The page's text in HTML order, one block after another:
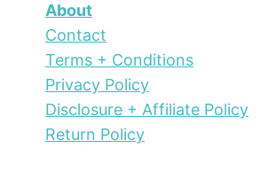
About
Contact
Terms + Conditions
Privacy Policy
Disclosure + Affiliate Policy
Return Policy